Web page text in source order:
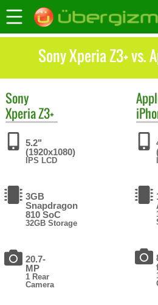
Sony Xperia Z3+ vs.
Sony
Xperia Z3+
5.2"
(1920x1080)
IPS LCD
3GB
Snapdragon
810 SoC
32GB Storage
20.7-
MP
1 Rear
Camera